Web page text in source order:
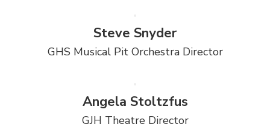
Steve Snyder
GHS Musical Pit Orchestra Director
Angela Stoltzfus
GJH Theatre Director